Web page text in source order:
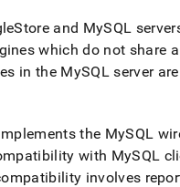
and MySQL
which do not share
in the MySQL server
the MySQL
with MySQL
involves